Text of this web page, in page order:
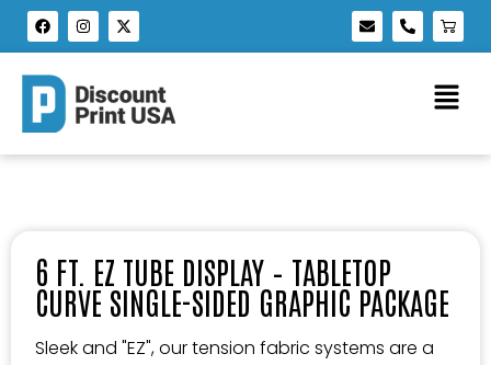
6 FT. EZ TUBE DISPLAY – TABLETOP
CURVE SINGLE-SIDED GRAPHIC PACKAGE
Sleek and "EZ", our tension fabric systems are a